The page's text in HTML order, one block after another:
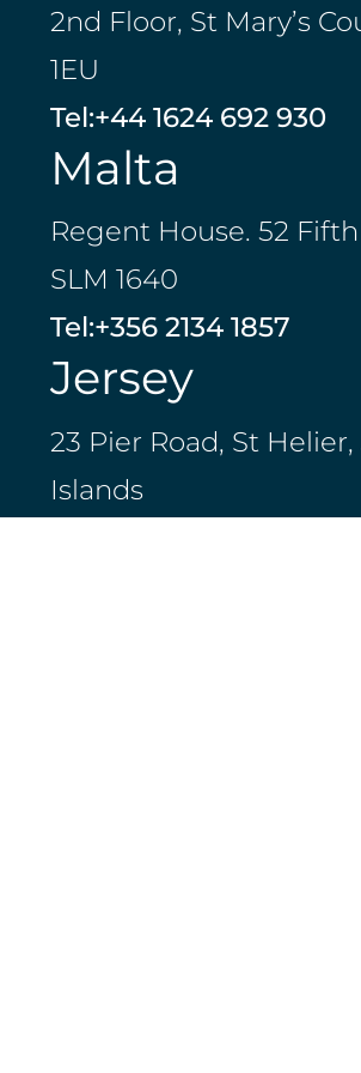
2nd Floor, St Mary’s
1EU
Tel:+44 1624 692 930
Malta
Regent House. 52
SLM 1640
Tel:+356 2134 1857
Jersey
23 Pier Road, St
Islands